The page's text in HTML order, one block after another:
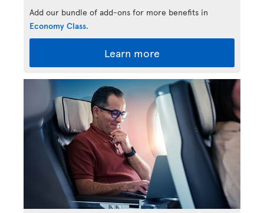
Add our bundle of add-ons for more benefits in
Economy Class.
Learn more